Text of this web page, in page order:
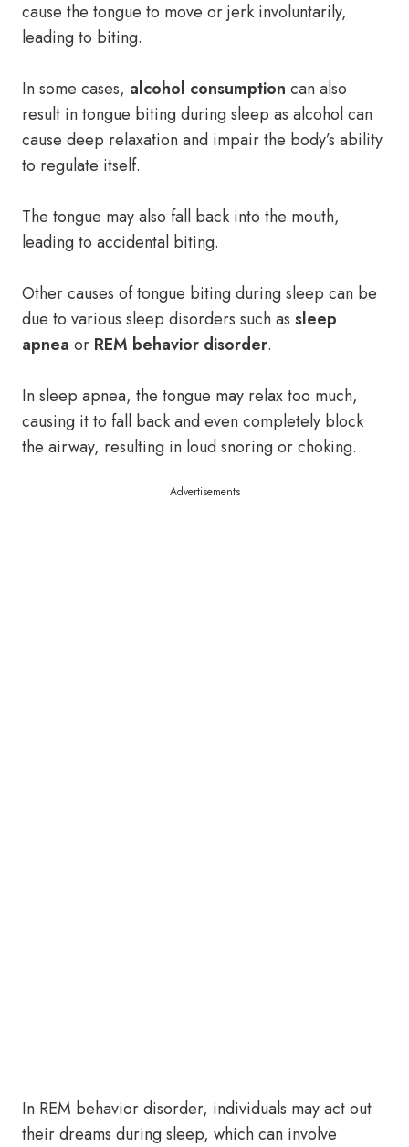
cause the tongue to move or jerk involuntarily,
leading to biting.
In some cases, alcohol consumption can also
result in tongue biting during sleep as alcohol can
cause deep relaxation and impair the body’s ability
to regulate itself.
The tongue may also fall back into the mouth,
leading to accidental biting.
Other causes of tongue biting during sleep can be
due to various sleep disorders such as sleep
apnea or REM behavior disorder.
In sleep apnea, the tongue may relax too much,
causing it to fall back and even completely block
the airway, resulting in loud snoring or choking.
Advertisements
In REM behavior disorder, individuals may act out
their dreams during sleep, which can involve